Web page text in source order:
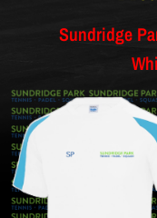
Sundridge